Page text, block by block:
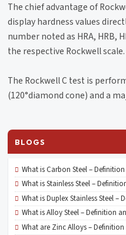
The chief advantage of
display hardness values
number noted as HRA, HRB,
the respective Rockwell scale.
The Rockwell C test is
(120°diamond cone) and a
BLOGS
What is Carbon Steel – Definition
What is Stainless Steel –
What is Duplex Stainless Steel –
What is Alloy Steel – Definition
What are Zinc Alloys – Definition